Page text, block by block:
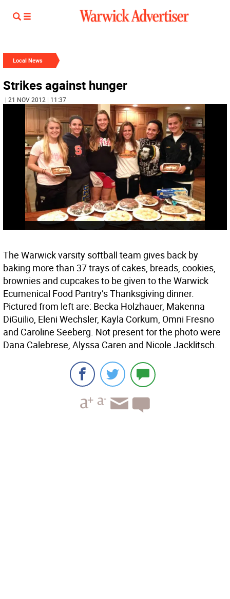
Local News
Strikes against hunger
| 21 NOV 2012 | 11:37
The Warwick varsity softball team gives back by
baking more than 37 trays of cakes, breads, cookies,
brownies and cupcakes to be given to the Warwick
Ecumenical Food Pantry’s Thanksgiving dinner.
Pictured from left are: Becka Holzhauer, Makenna
DiGuilio, Eleni Wechsler, Kayla Corkum, Omni Fresno
and Caroline Seeberg. Not present for the photo were
Dana Calebrese, Alyssa Caren and Nicole Jacklitsch.